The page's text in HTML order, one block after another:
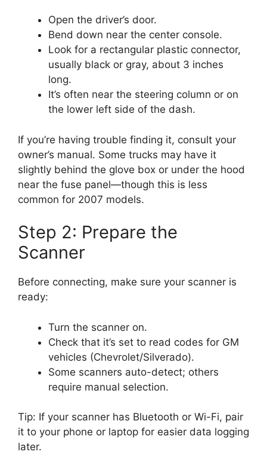
Open the driver’s door.
Bend down near the center console.
Look for a rectangular plastic connector,
usually black or gray, about 3 inches
long.
It’s often near the steering column or on
the lower left side of the dash.
If you’re having trouble finding it, consult your
owner’s manual. Some trucks may have it
slightly behind the glove box or under the hood
near the fuse panel—though this is less
common for 2007 models.
Step 2: Prepare the
Scanner
Before connecting, make sure your scanner is
ready:
Turn the scanner on.
Check that it’s set to read codes for GM
vehicles (Chevrolet/Silverado).
Some scanners auto-detect; others
require manual selection.
Tip: If your scanner has Bluetooth or Wi-Fi, pair
it to your phone or laptop for easier data logging
later.